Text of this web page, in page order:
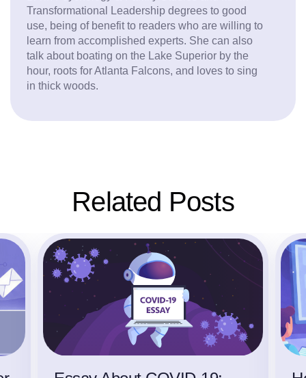
Transformational Leadership degrees to good
use, being of benefit to readers who are willing to
learn from accomplished experts. She can also
talk about boating on the Lake Superior by the
hour, roots for Atlanta Falcons, and loves to sing
in thick woods.
Related Posts